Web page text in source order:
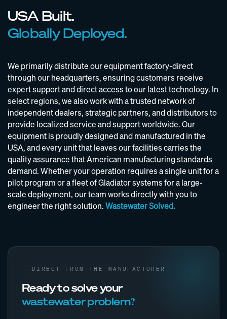
USA Built.
Globally Deployed.
We primarily distribute our equipment factory-direct
through our headquarters, ensuring customers receive
expert support and direct access to our latest technology. In
select regions, we also work with a trusted network of
independent dealers, strategic partners, and distributors to
provide localized service and support worldwide. Our
equipment is proudly designed and manufactured in the
USA, and every unit that leaves our facilities carries the
quality assurance that American manufacturing standards
demand. Whether your operation requires a single unit for a
pilot program or a fleet of Gladiator systems for a large-
scale deployment, our team works directly with you to
engineer the right solution.Wastewater Solved.
DIRECT FROM THE MANUFACTURER
Ready to solve your
wastewater problem?